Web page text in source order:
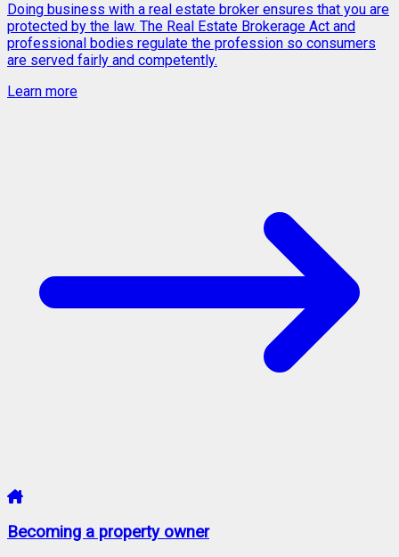
Doing business with a real estate broker ensures that you are
protected by the law. The Real Estate Brokerage Act and
professional bodies regulate the profession so consumers
are served fairly and competently.
Learn more
Becoming a property owner